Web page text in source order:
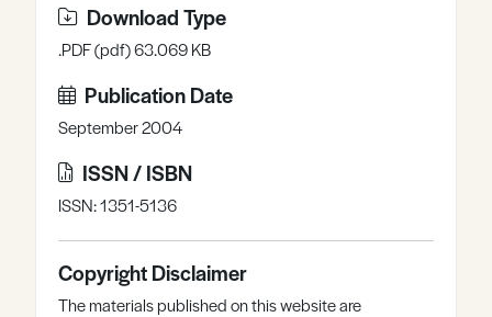
Download Type
.PDF (pdf) 63.069 KB
Publication Date
September 2004
ISSN / ISBN
ISSN: 1351-5136
Copyright Disclaimer
The materials published on this website are